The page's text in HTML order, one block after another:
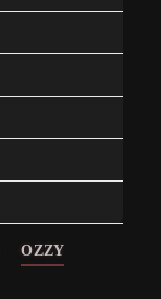
OZZY